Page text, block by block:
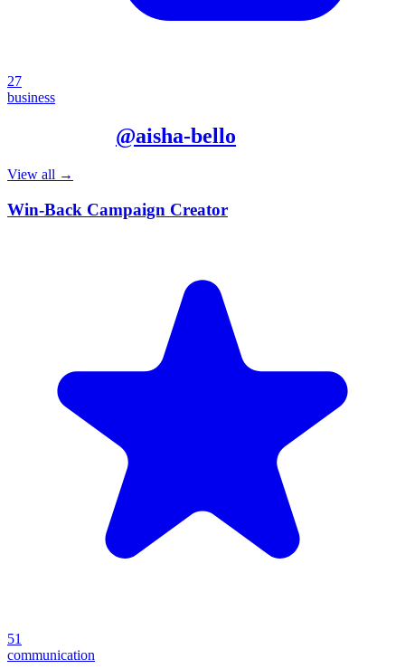
27
business
@aisha-bello
View all →
Win-Back Campaign Creator
51
communication